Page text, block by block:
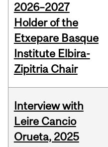
2026–2027
Holder of the
Etxepare Basque
Institute Elbira-
Zipitria Chair
Interview with
Leire Cancio
Orueta, 2025